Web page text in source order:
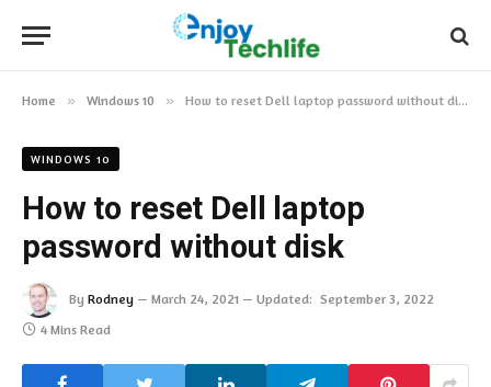
Home » Windows 10 » How to reset Dell laptop password without disk
WINDOWS 10
How to reset Dell laptop
password without disk
By Rodney March 24, 2021 Updated: September 3, 2022
4 Mins Read